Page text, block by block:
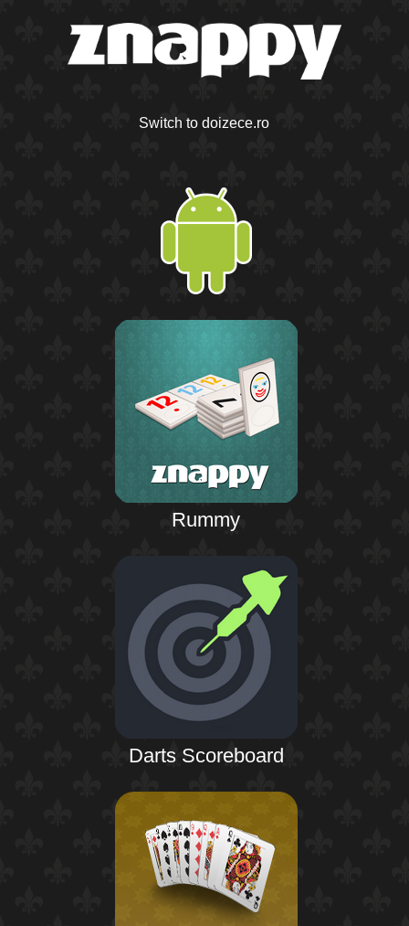
Switch to doizece.ro
Rummy
Darts Scoreboard